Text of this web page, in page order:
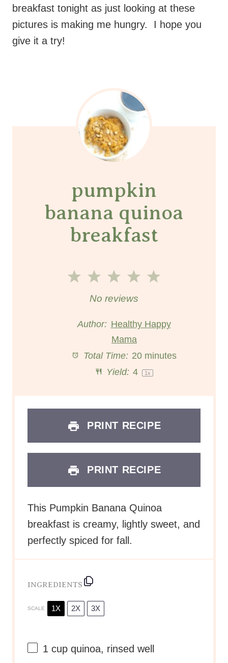
breakfast tonight as just looking at these
pictures is making me hungry. I hope you
give it a try!
pumpkin
banana quinoa
breakfast
5
t
r
4
t
r
3
S
t
a
r
2
S
t
r
1
t
No reviews
Author: Healthy Happy
Mama
Total Time: 20 minutes
Yield: 4 1x
PRINT RECIPE
PRINT RECIPE
This Pumpkin Banana Quinoa
breakfast is creamy, lightly sweet, and
perfectly spiced for fall.
INGREDIENTS
SCALE 1X 2X 3X
1 cup quinoa, rinsed well